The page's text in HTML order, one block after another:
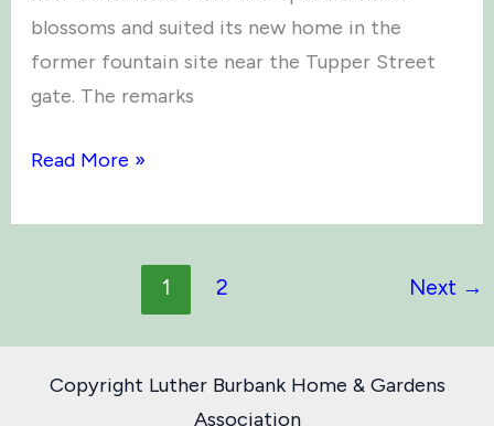
blossoms and suited its new home in the
former fountain site near the Tupper Street
gate. The remarks
Arbor
2019
Read More »
1 2 Next →
Copyright Luther Burbank Home & Gardens
Association